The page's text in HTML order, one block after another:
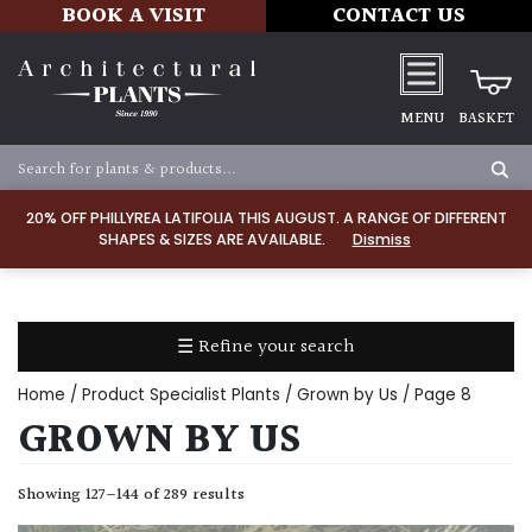
20% OFF PHILLYREA LATIFOLIA THIS AUGUST. A RANGE OF DIFFERENT
SHAPES & SIZES ARE AVAILABLE.
Dismiss
BOOK A VISIT CONTACT US
MENU BASKET
☰ Refine your search
TYPE
Home / Product Specialist Plants / Grown by Us / Page 8
GROWN BY US
Showing 127–144 of 289 results